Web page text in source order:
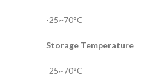
-25~70°C
Storage Temperature
-25~70°C